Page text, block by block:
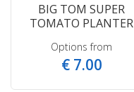
BIG TOM SUPER
TOMATO PLANTER
Options from
€ 7.00